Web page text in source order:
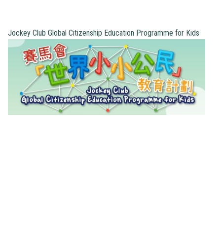
Jockey Club Global Citizenship Education Programme for Kids